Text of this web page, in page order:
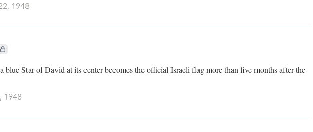
1948
CIE+ members only
Star of David at its center becomes the official Israeli flag more than five months after the
1948